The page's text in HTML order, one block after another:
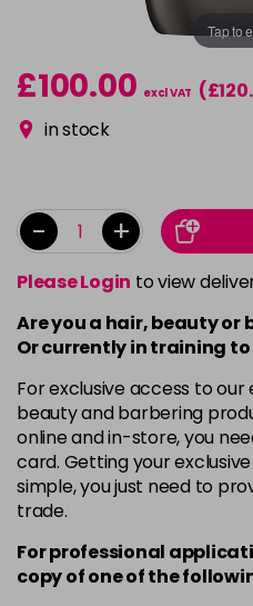
Tap to
£100.00 excl VAT
in stock
- +
Please Login to view
Are you a hair, beauty
Or currently in training to
For exclusive access to
beauty and barbering
online and in-store, you
card. Getting your
simple, you just need to
trade.
For professional
copy ofoneof the